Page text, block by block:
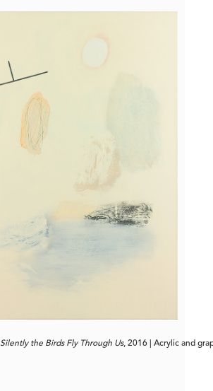
Silently the Birds Fly Through Us, 2016 | Acrylic and